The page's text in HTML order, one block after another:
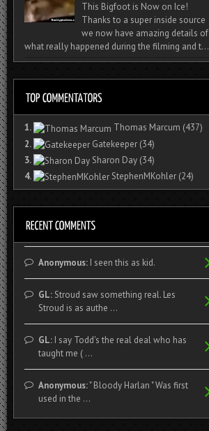
This Bigfoot is Now on Ice!
Thanks to a super inside source
we now have amazing details of
what really happened during the filming and t...
1. Thomas Marcum (437)
2.
Gatekeeper (34)
3.
Sharon Day (34)
4.
StephenMKohler (24)
Anonymous:I seen this as kid.
GL:Stroud saw something real. Les
Stroud is as authe ...
GL:I say Todd's the real deal who has
taught me ( ...
Anonymous:" Bloody Harlan " Was first
used in the ...